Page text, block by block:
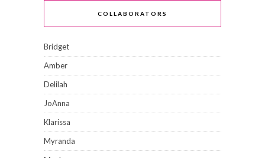
COLLABORATORS
Bridget
Amber
Delilah
JoAnna
Klarissa
Myranda